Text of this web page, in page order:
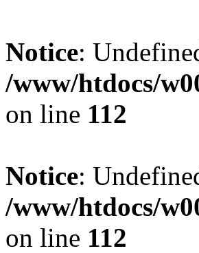
Notice:
/www/htdocs/
on line 112
Notice:
/www/htdocs/
on line 112